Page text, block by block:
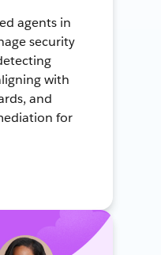
agents in
security
with
and
for